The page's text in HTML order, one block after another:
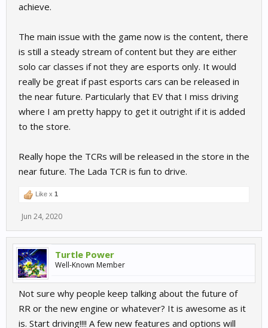
achieve.
The main issue with the game now is the content, there
is still a steady stream of content but they are either
solo car classes if not they are esports only. It would
really be great if past esports cars can be released in
the near future. Particularly that EV that I miss driving
where I am pretty happy to get it outright if it is added
to the store.
Really hope the TCRs will be released in the store in the
near future. The Lada TCR is fun to drive.
Like x 1
Jun 24, 2020
Turtle Power
Well-Known Member
Not sure why people keep talking about the future of
RR or the new engine or whatever? It is awesome as it
is. Start driving!!!! A few new features and options will